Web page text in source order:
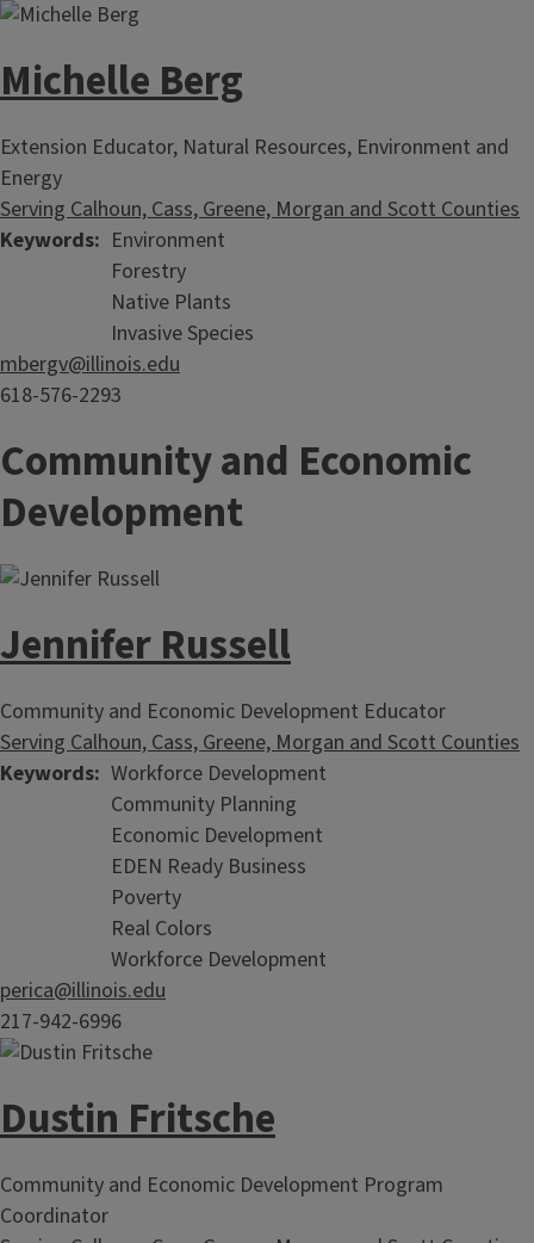
Michelle Berg
Extension Educator, Natural Resources, Environment and
Energy
Serving Calhoun, Cass, Greene, Morgan and Scott Counties
Keywords
Environment
Forestry
Native Plants
Invasive Species
mbergv@illinois.edu
618-576-2293
Community and Economic
Development
Jennifer Russell
Community and Economic Development Educator
Serving Calhoun, Cass, Greene, Morgan and Scott Counties
Keywords Workforce Development
Community Planning
Economic Development
EDEN Ready Business
Poverty
Real Colors
Workforce Development
perica@illinois.edu
217-942-6996
Dustin Fritsche
Community and Economic Development Program
Coordinator